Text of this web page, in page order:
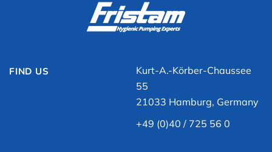
FIND US
Kurt-A.-Körber-Chaussee
55
21033 Hamburg, Germany
+49 (0)40 / 725 56 0